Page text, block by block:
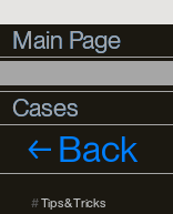
Main Page
Main Page
Cases
Cases
Back
#Tips & Tricks